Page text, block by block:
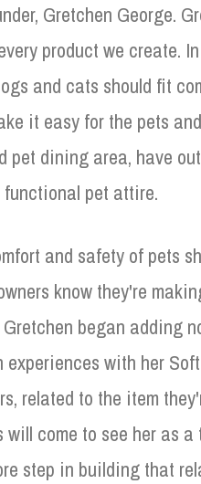
Gretchen George.
product we create.
and cats should fit
it easy for the pets
pet dining area, have
pet attire.
and safety of pets
know they're
began adding
with her
related to the item
come to see her as
step in building that